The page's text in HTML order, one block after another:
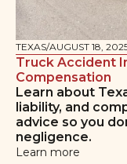
TEXAS/AUGUST 18,
Truck Accident
Compensation
Learn about
liability, and
advice so you
negligence.
Learn more